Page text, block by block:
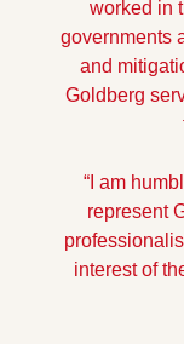
worked in
governments
and
Goldberg
“I am
represent
interest of